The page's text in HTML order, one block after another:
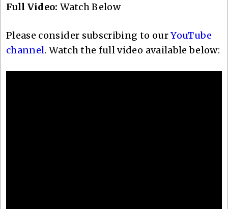
Full Video:Watch Below
Please consider subscribing to ourYouTube
channel. Watch the full video available below: